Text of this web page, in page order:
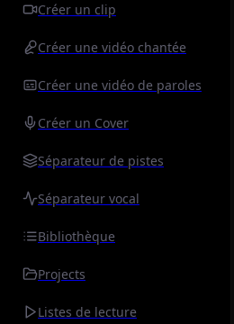
Créer un clip
Créer une vidéo chantée
Créer une vidéo de paroles
Créer un Cover
Séparateur de pistes
Séparateur vocal
Bibliothèque
Projects
Listes de lecture